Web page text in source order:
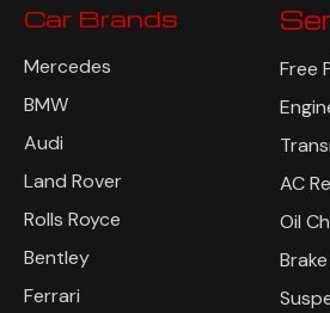
Car Brands
Mercedes
BMW
Audi
Land Rover
Rolls Royce
Bentley
Ferrari
Free
AC
Oil